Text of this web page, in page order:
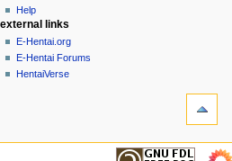
g
a
m
view
source
history
in
Help
external links
E-Hentai.org
E-Hentai Forums
HentaiVerse
navigation